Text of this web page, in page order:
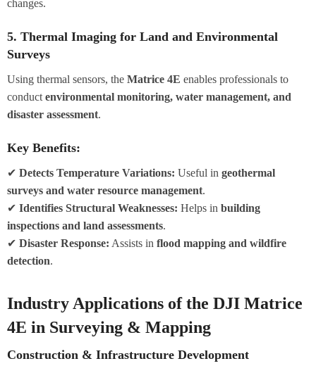
changes.
5. Thermal Imaging for Land and Environmental
Surveys
Using thermal sensors, the Matrice 4E enables professionals to
conduct environmental monitoring, water management, and
disaster assessment.
Key Benefits:
✔ Detects Temperature Variations: Useful in geothermal
surveys and water resource management.
✔ Identifies Structural Weaknesses: Helps in building
inspections and land assessments.
✔ Disaster Response: Assists in flood mapping and wildfire
detection.
Industry Applications of the DJI Matrice
4E in Surveying & Mapping
Construction & Infrastructure Development